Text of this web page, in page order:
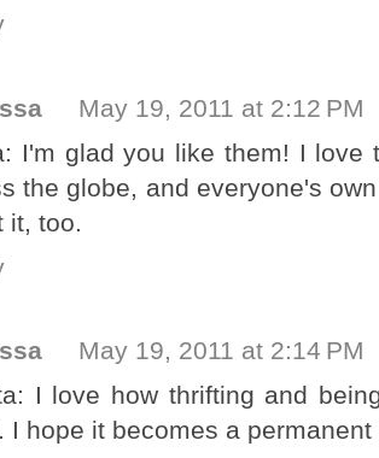
May 19, 2011 at 2:12 PM
I'm glad you like them! I love
the globe, and everyone's
it, too.
May 19, 2011 at 2:14 PM
I love how thrifting and
I hope it becomes a permanent